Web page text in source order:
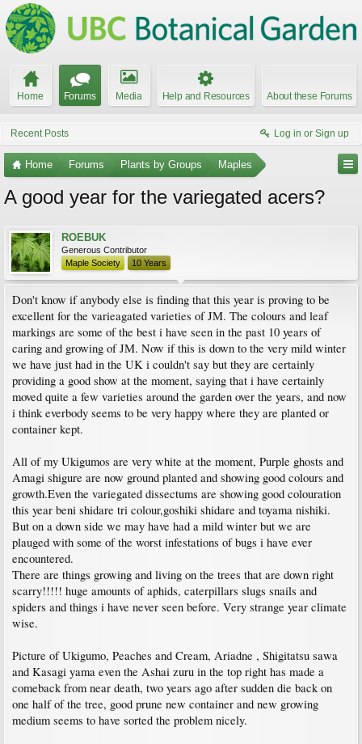
Home Forums Media Help and Resources About these Forums
Recent Posts Log in or Sign up
Home Forums Plants by Groups Maples
A good year for the variegated acers?
ROEBUK
Generous Contributor
Maple Society
10 Years
Don't know if anybody else is finding that this year is proving to be
excellent for the varieagated varieties of JM. The colours and leaf
markings are some of the best i have seen in the past 10 years of
caring and growing of JM. Now if this is down to the very mild winter
we have just had in the UK i couldn't say but they are certainly
providing a good show at the moment, saying that i have certainly
moved quite a few varieties around the garden over the years, and now
i think everbody seems to be very happy where they are planted or
container kept.
All of my Ukigumos are very white at the moment, Purple ghosts and
Amagi shigure are now ground planted and showing good colours and
growth.Even the variegated dissectums are showing good colouration
this year beni shidare tri colour,goshiki shidare and toyama nishiki.
But on a down side we may have had a mild winter but we are
plauged with some of the worst infestations of bugs i have ever
encountered.
There are things growing and living on the trees that are down right
scarry!!!!! huge amounts of aphids, caterpillars slugs snails and
spiders and things i have never seen before. Very strange year climate
wise.
Picture of Ukigumo, Peaches and Cream, Ariadne , Shigitatsu sawa
and Kasagi yama even the Ashai zuru in the top right has made a
comeback from near death, two years ago after sudden die back on
one half of the tree, good prune new container and new growing
medium seems to have sorted the problem nicely.